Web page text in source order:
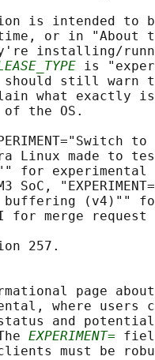
is intended to
or in "About
installing/
is
still warn
what exactly
the OS.
to
Linux made to
for
SoC,
(v4)""
for merge request
257.
page
where users
and
EXPERIMENT=
must be